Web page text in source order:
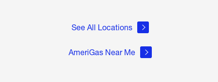
See All Locations
AmeriGas Near Me